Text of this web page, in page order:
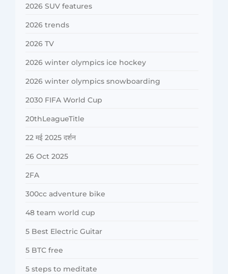
2026 SUV features
2026 trends
2026 TV
2026 winter olympics ice hockey
2026 winter olympics snowboarding
2030 FIFA World Cup
20thLeagueTitle
22 मई 2025 दर्शन
26 Oct 2025
2FA
300cc adventure bike
48 team world cup
5 Best Electric Guitar
5 BTC free
5 steps to meditate